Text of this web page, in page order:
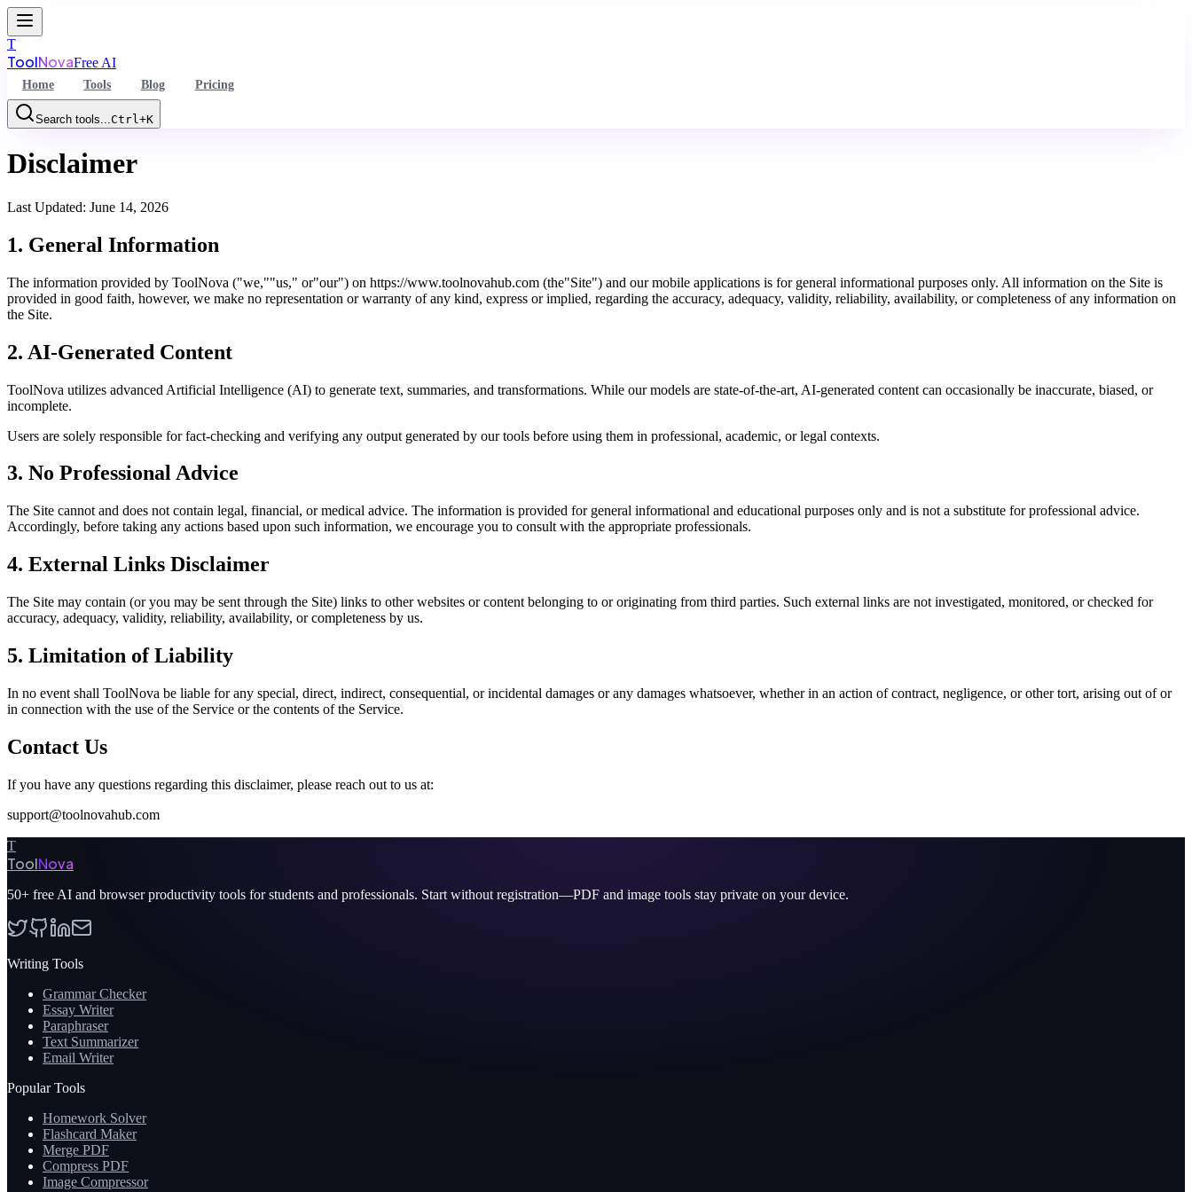
T
ToolNovaFree AI
Home Tools Blog Pricing
Search tools...Ctrl+K
Command Palette
Disclaimer
Last Updated: June 14, 2026
1. General Information
The information provided by ToolNova ("we,""us," or"our") on https://www.toolnovahub.com (the"Site") and our mobile applications is for general informational purposes only. All information on the Site is
provided in good faith, however, we make no representation or warranty of any kind, express or implied, regarding the accuracy, adequacy, validity, reliability, availability, or completeness of any information on
the Site.
2. AI-Generated Content
ToolNova utilizes advanced Artificial Intelligence (AI) to generate text, summaries, and transformations. While our models are state-of-the-art, AI-generated content can occasionally be inaccurate, biased, or
incomplete.
Users are solely responsible for fact-checking and verifying any output generated by our tools before using them in professional, academic, or legal contexts.
3. No Professional Advice
The Site cannot and does not contain legal, financial, or medical advice. The information is provided for general informational and educational purposes only and is not a substitute for professional advice.
Accordingly, before taking any actions based upon such information, we encourage you to consult with the appropriate professionals.
4. External Links Disclaimer
The Site may contain (or you may be sent through the Site) links to other websites or content belonging to or originating from third parties. Such external links are not investigated, monitored, or checked for
accuracy, adequacy, validity, reliability, availability, or completeness by us.
5. Limitation of Liability
In no event shall ToolNova be liable for any special, direct, indirect, consequential, or incidental damages or any damages whatsoever, whether in an action of contract, negligence, or other tort, arising out of or
in connection with the use of the Service or the contents of the Service.
Contact Us
If you have any questions regarding this disclaimer, please reach out to us at:
support@toolnovahub.com
T
ToolNova
50+ free AI and browser productivity tools for students and professionals. Start without registration—PDF and image tools stay private on your device.
Writing Tools
Grammar Checker
Essay Writer
Paraphraser
Text Summarizer
Email Writer
Popular Tools
Homework Solver
Flashcard Maker
Merge PDF
Compress PDF
Image Compressor